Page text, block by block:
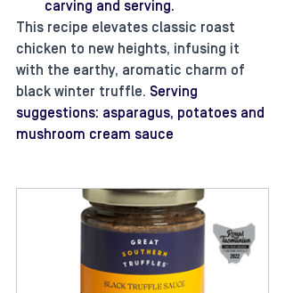
carving and serving.
This recipe elevates classic roast
chicken to new heights, infusing it
with the earthy, aromatic charm of
black winter truffle. Serving
suggestions: asparagus, potatoes and
mushroom cream sauce